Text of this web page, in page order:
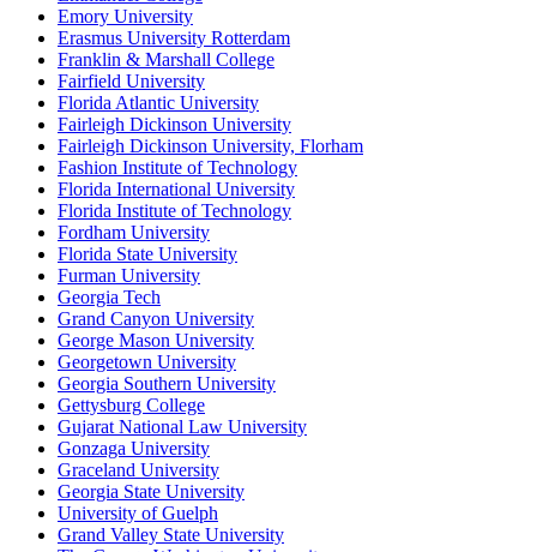
Emory University
Erasmus University Rotterdam
Franklin & Marshall College
Fairfield University
Florida Atlantic University
Fairleigh Dickinson University
Fairleigh Dickinson University, Florham
Fashion Institute of Technology
Florida International University
Florida Institute of Technology
Fordham University
Florida State University
Furman University
Georgia Tech
Grand Canyon University
George Mason University
Georgetown University
Georgia Southern University
Gettysburg College
Gujarat National Law University
Gonzaga University
Graceland University
Georgia State University
University of Guelph
Grand Valley State University